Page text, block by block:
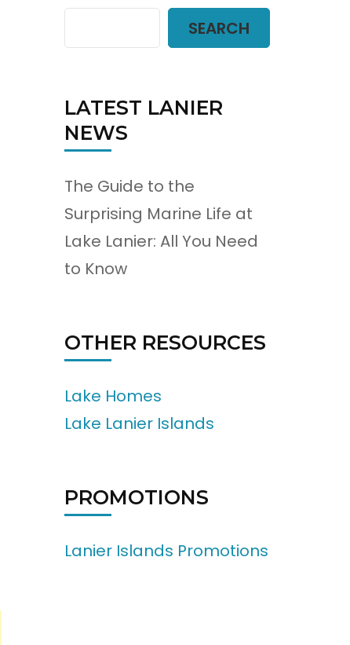
SEARCH
LATEST LANIER
NEWS
The Guide to the
Surprising Marine Life at
Lake Lanier: All You Need
to Know
OTHER RESOURCES
Lake Homes
Lake Lanier Islands
PROMOTIONS
Lanier Islands Promotions